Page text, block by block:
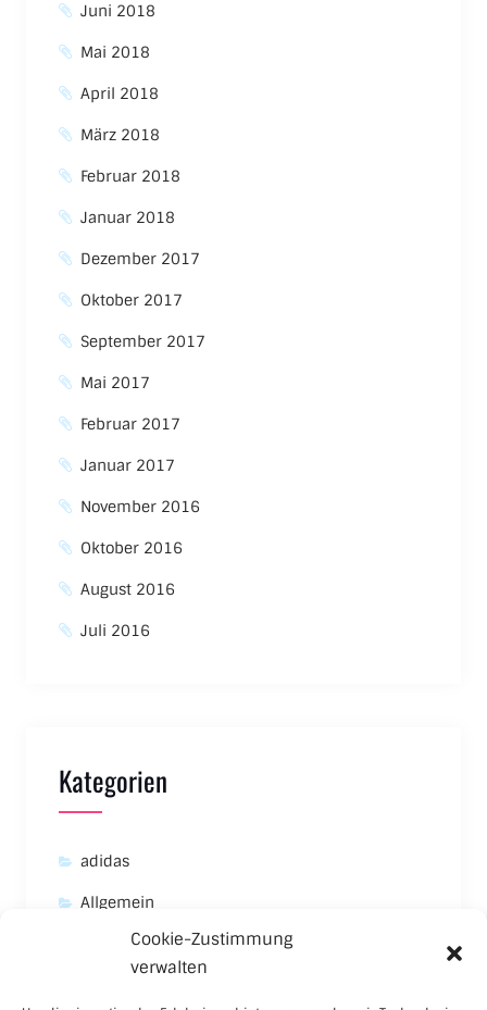
Cookie-Zustimmung
verwalten
Juni 2018
Mai 2018
April 2018
März 2018
Februar 2018
Januar 2018
Dezember 2017
Oktober 2017
September 2017
Mai 2017
Februar 2017
Januar 2017
November 2016
Oktober 2016
August 2016
Juli 2016
Kategorien
adidas
Allgemein